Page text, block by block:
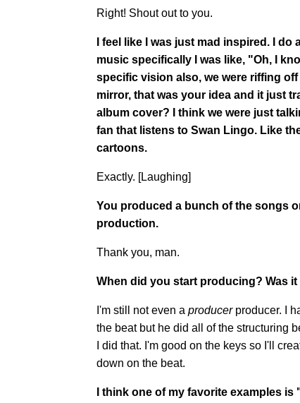
Right! Shout out to you.
I feel like I was just mad inspired. I
music specifically I was like, "Oh, I
specific vision also, we were riffing
mirror, that was your idea and it just
album cover? I think we were just
fan that listens to Swan Lingo. Like
cartoons.
Exactly. [Laughing]
You produced a bunch of the songs
production.
Thank you, man.
When did you start producing? Was
I'm still not even a producerproducer. I
the beat but he did all of the structuring
I did that. I'm good on the keys so I'll
down on the beat.
I think one of my favorite examples